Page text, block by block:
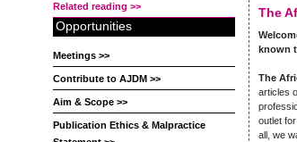
Related reading >>
Opportunities
Meetings >>
Contribute to AJDM >>
Aim & Scope >>
Publication Ethics & Malpractice
The
known
The
articles
outlet
all, we